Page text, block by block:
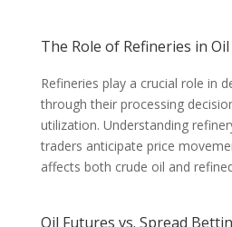
The Role of Refineries in
Refineries play a crucial role in
through their processing
utilization. Understanding
traders anticipate price
affects both crude oil and
Oil Futures vs. Spread